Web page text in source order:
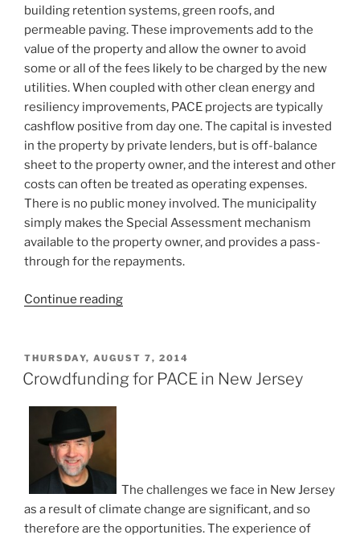
building retention systems, green roofs, and
permeable paving. These improvements add to the
value of the property and allow the owner to avoid
some or all of the fees likely to be charged by the new
utilities. When coupled with other clean energy and
resiliency improvements, PACE projects are typically
cashflow positive from day one. The capital is invested
in the property by private lenders, but is off-balance
sheet to the property owner, and the interest and other
costs can often be treated as operating expenses.
There is no public money involved. The municipality
simply makes the Special Assessment mechanism
available to the property owner, and provides a pass-
through for the repayments.
Continue reading“New
the
Perfect
POSTED
ON
THURSDAY, AUGUST 7, 2014
Crowdfunding for PACE in New Jersey
The challenges we face in New Jersey
as a result of climate change are significant, and so
therefore are the opportunities. The experience of